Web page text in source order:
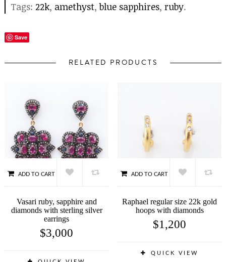
Tags: 22k, amethyst,blue sapphires, ruby.
Save
RELATED PRODUCTS
ADD TO CART
Vasari ruby, sapphire and
diamonds with sterling silver
earrings
$3,000
ADD TO CART
Raphael regular size 22k gold
hoops with diamonds
$1,200
QUICK VIEW